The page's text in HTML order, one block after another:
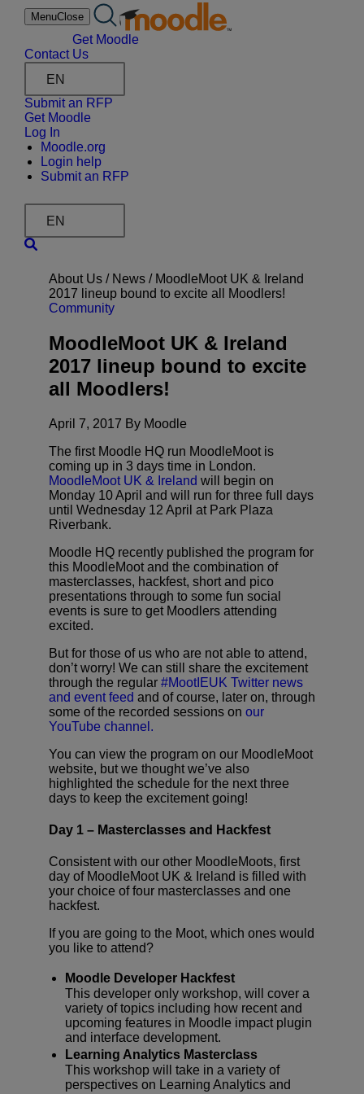
Skip
MenuClose
Get Moodle
Contact Us
EN
Submit an RFP
Get Moodle
Log In
Moodle.org
Login help
Submit an RFP
EN
About Us / News / MoodleMoot UK & Ireland
2017 lineup bound to excite all Moodlers!
Community
MoodleMoot UK & Ireland
2017 lineup bound to excite
all Moodlers!
April 7, 2017 By Moodle
The first Moodle HQ run MoodleMoot is
coming up in 3 days time in London.
MoodleMoot UK & Ireland will begin on
Monday 10 April and will run for three full days
until Wednesday 12 April at Park Plaza
Riverbank.
Moodle HQ recently published the program for
this MoodleMoot and the combination of
masterclasses, hackfest, short and pico
presentations through to some fun social
events is sure to get Moodlers attending
excited.
But for those of us who are not able to attend,
don’t worry! We can still share the excitement
through the regular #MootIEUK Twitter news
and event feed and of course, later on, through
some of the recorded sessions on our
YouTube channel.
You can view the program on our MoodleMoot
website, but we thought we’ve also
highlighted the schedule for the next three
days to keep the excitement going!
Day 1 – Masterclasses and Hackfest
Consistent with our other MoodleMoots, first
day of MoodleMoot UK & Ireland is filled with
your choice of four masterclasses and one
hackfest.
If you are going to the Moot, which ones would
you like to attend?
Moodle Developer Hackfest
This developer only workshop, will cover a
variety of topics including how recent and
upcoming features in Moodle impact plugin
and interface development.
Learning Analytics Masterclass
This workshop will take in a variety of
perspectives on Learning Analytics and